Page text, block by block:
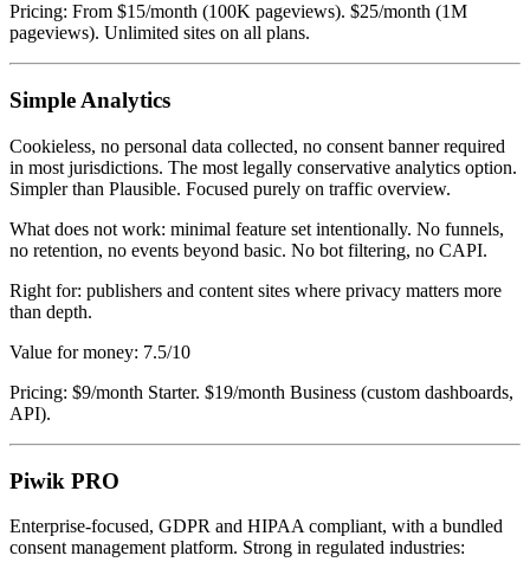
Pricing: From $15/month (100K pageviews). $25/month (1M
pageviews). Unlimited sites on all plans.
Simple Analytics
Cookieless, no personal data collected, no consent banner required
in most jurisdictions. The most legally conservative analytics option.
Simpler than Plausible. Focused purely on traffic overview.
What does not work: minimal feature set intentionally. No funnels,
no retention, no events beyond basic. No bot filtering, no CAPI.
Right for: publishers and content sites where privacy matters more
than depth.
Value for money: 7.5/10
Pricing: $9/month Starter. $19/month Business (custom dashboards,
API).
Piwik PRO
Enterprise-focused, GDPR and HIPAA compliant, with a bundled
consent management platform. Strong in regulated industries: